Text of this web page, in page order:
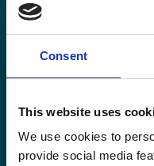
Consent
This website uses
We use cookies to
provide social media
perspective.
Email
*